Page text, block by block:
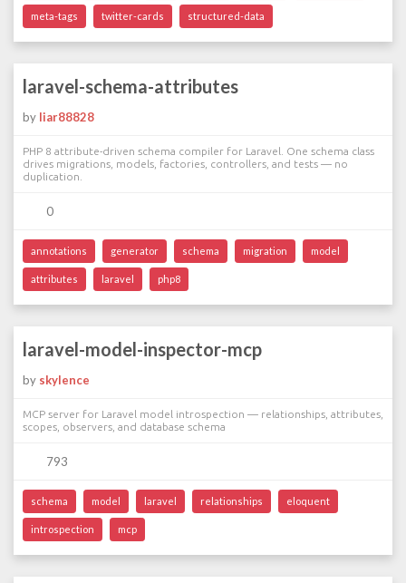
meta-tags twitter-cards structured-data
laravel-schema-attributes
by liar88828
PHP 8 attribute-driven schema compiler for Laravel. One schema class
drives migrations, models, factories, controllers, and tests — no
duplication.
0
annotations generator schema migration model
attributes laravel php8
laravel-model-inspector-mcp
by skylence
MCP server for Laravel model introspection — relationships, attributes,
scopes, observers, and database schema
793
schema model laravel relationships eloquent
introspection mcp